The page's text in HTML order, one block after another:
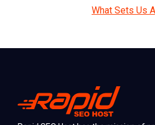
What Sets Us